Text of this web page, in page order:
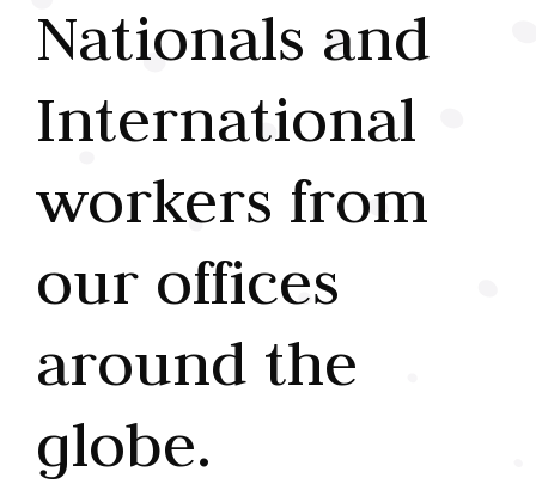
Nationals and
International
workers from
our offices
around the
globe.